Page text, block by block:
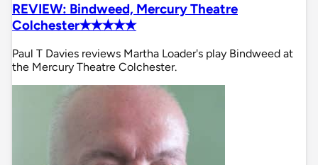
REVIEW: Bindweed, Mercury Theatre
Colchester✭✭✭✭✭
Paul T Davies reviews Martha Loader's play Bindweed at
the Mercury Theatre Colchester.